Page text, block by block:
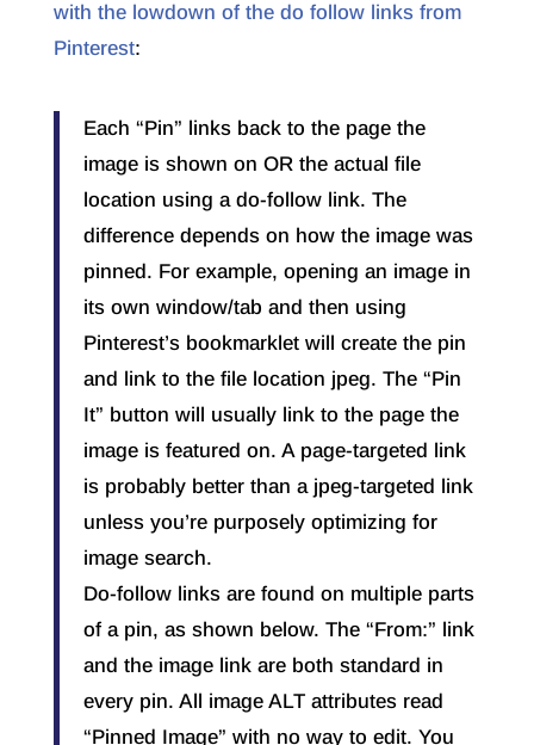
with the lowdown of the do follow links from
Pinterest:
Each “Pin” links back to the page the
image is shown on OR the actual file
location using a do-follow link. The
difference depends on how the image was
pinned. For example, opening an image in
its own window/tab and then using
Pinterest’s bookmarklet will create the pin
and link to the file location jpeg. The “Pin
It” button will usually link to the page the
image is featured on. A page-targeted link
is probably better than a jpeg-targeted link
unless you’re purposely optimizing for
image search.
Do-follow links are found on multiple parts
of a pin, as shown below. The “From:” link
and the image link are both standard in
every pin. All image ALT attributes read
“Pinned Image” with no way to edit. You